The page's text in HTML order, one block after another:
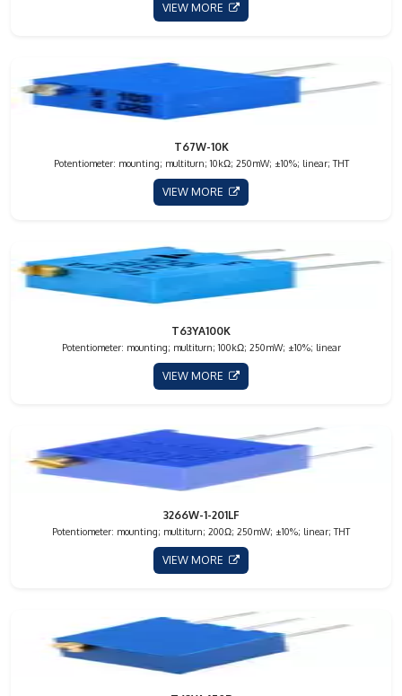
VIEW MORE
T67W-10K
Potentiometer: mounting; multiturn; 10kΩ; 250mW; ±10%; linear; THT
VIEW MORE
T63YA100K
Potentiometer: mounting; multiturn; 100kΩ; 250mW; ±10%; linear
VIEW MORE
3266W-1-201LF
Potentiometer: mounting; multiturn; 200Ω; 250mW; ±10%; linear; THT
VIEW MORE